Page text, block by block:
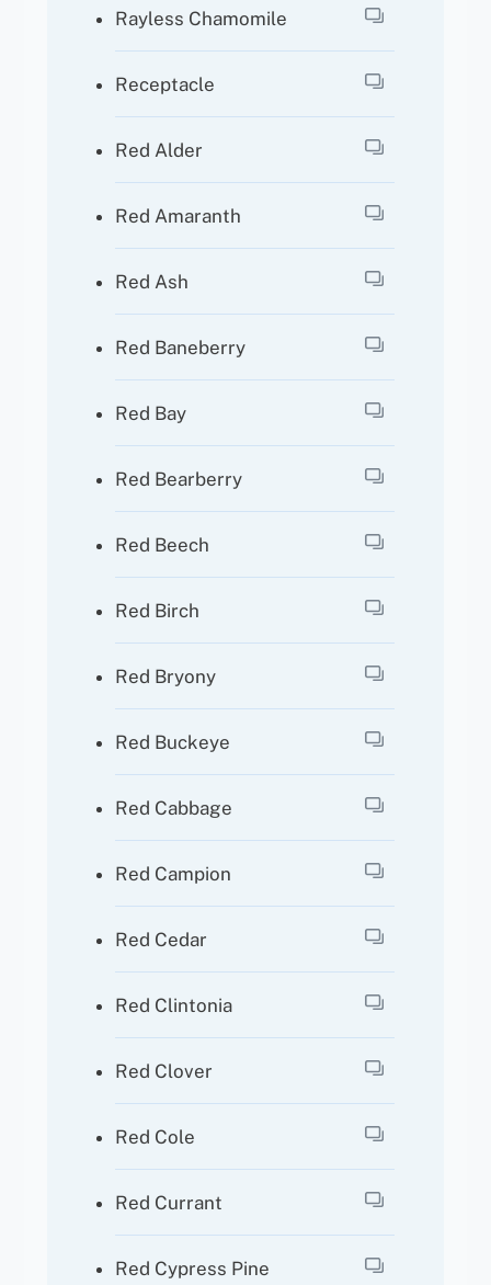
Rayless Chamomile
Receptacle
Red Alder
Red Amaranth
Red Ash
Red Baneberry
Red Bay
Red Bearberry
Red Beech
Red Birch
Red Bryony
Red Buckeye
Red Cabbage
Red Campion
Red Cedar
Red Clintonia
Red Clover
Red Cole
Red Currant
Red Cypress Pine